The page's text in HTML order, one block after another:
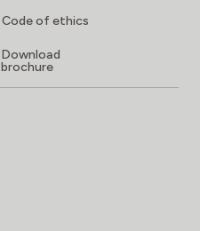
Code of ethics
Download
brochure